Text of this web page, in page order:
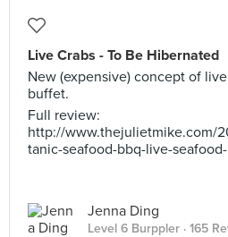
Live Crabs - To Be Hibernated
New (expensive) concept of
buffet.
Full review:
http://www.thejulietmike.com/
tanic-seafood-bbq-live-
Jenna Ding
Level 6 Burppler · 165